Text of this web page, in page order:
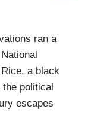
ran a
a black
the political
escapes